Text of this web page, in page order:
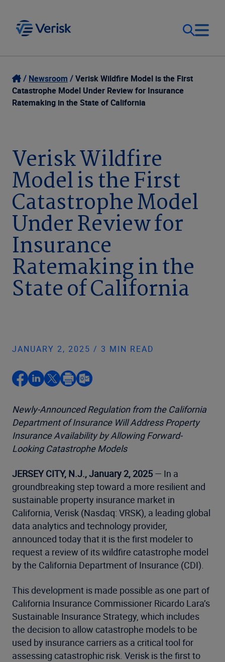
Our Focus
Our Solutions
Company
Login
Contact Us
Newsroom
Verisk Wildfire Model is the First
Catastrophe Model Under Review for Insurance
Ratemaking in the State of California
Verisk Wildfire
Model is the First
Catastrophe Model
Under Review for
Insurance
Ratemaking in the
State of California
JANUARY 2, 2025 / 3 MIN READ
Newly-Announced Regulation from the California
Department of Insurance Will Address Property
Insurance Availability by Allowing Forward-
Looking Catastrophe Models
JERSEY CITY, N.J., January 2, 2025 — In a
groundbreaking step toward a more resilient and
sustainable property insurance market in
California, Verisk (Nasdaq: VRSK), a leading global
data analytics and technology provider,
announced today that it is the first modeler to
request a review of its wildfire catastrophe model
by the California Department of Insurance (CDI).
This development is made possible as one part of
California Insurance Commissioner Ricardo Lara’s
Sustainable Insurance Strategy, which includes
the decision to allow catastrophe models to be
used by insurance carriers as a critical tool for
assessing catastrophic risk. Verisk is the first to